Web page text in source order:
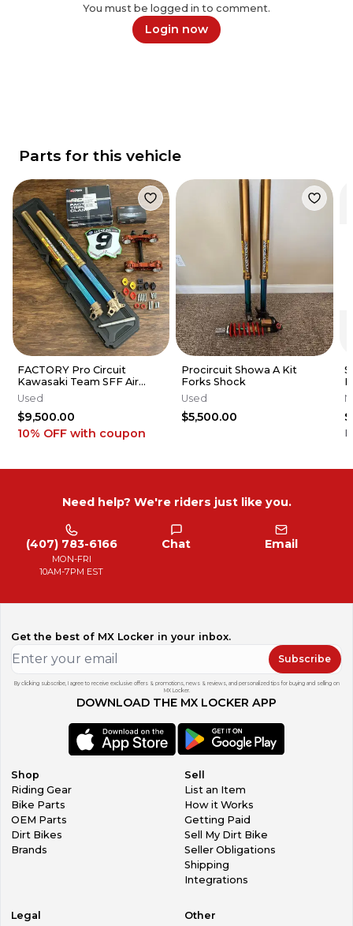
You must be logged in to comment.
Login now
Parts for this vehicle
FACTORY Pro Circuit
Kawasaki Team SFF Air
Forks / X-TRIG - 2019-2026
KX250 KX450
Used
$9,500.00
10% OFF with coupon
Procircuit Showa A Kit
Forks Shock
Used
$5,500.00
Need help? We're riders just like you.
(407) 783-6166
MON-FRI
10AM-7PM EST
Chat Email
Get the best of MX Locker in your inbox.
Subscribe
By clicking subscribe, I agree to receive exclusive offers & promotions, news & reviews, and personalized tips for buying and selling on
MX Locker.
DOWNLOAD THE MX LOCKER APP
Shop
Riding Gear
Bike Parts
OEM Parts
Dirt Bikes
Brands
Sell
List an Item
How it Works
Getting Paid
Sell My Dirt Bike
Seller Obligations
Shipping
Integrations
Legal
Other